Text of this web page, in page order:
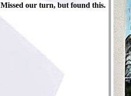
Missed our turn, but found this.